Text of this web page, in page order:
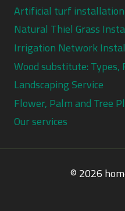
Artificial turf
Natural Thiel Grass
Irrigation Network
Wood substitute: Types,
Landscaping Service
Flower, Palm and Tree
Our services
© 2026